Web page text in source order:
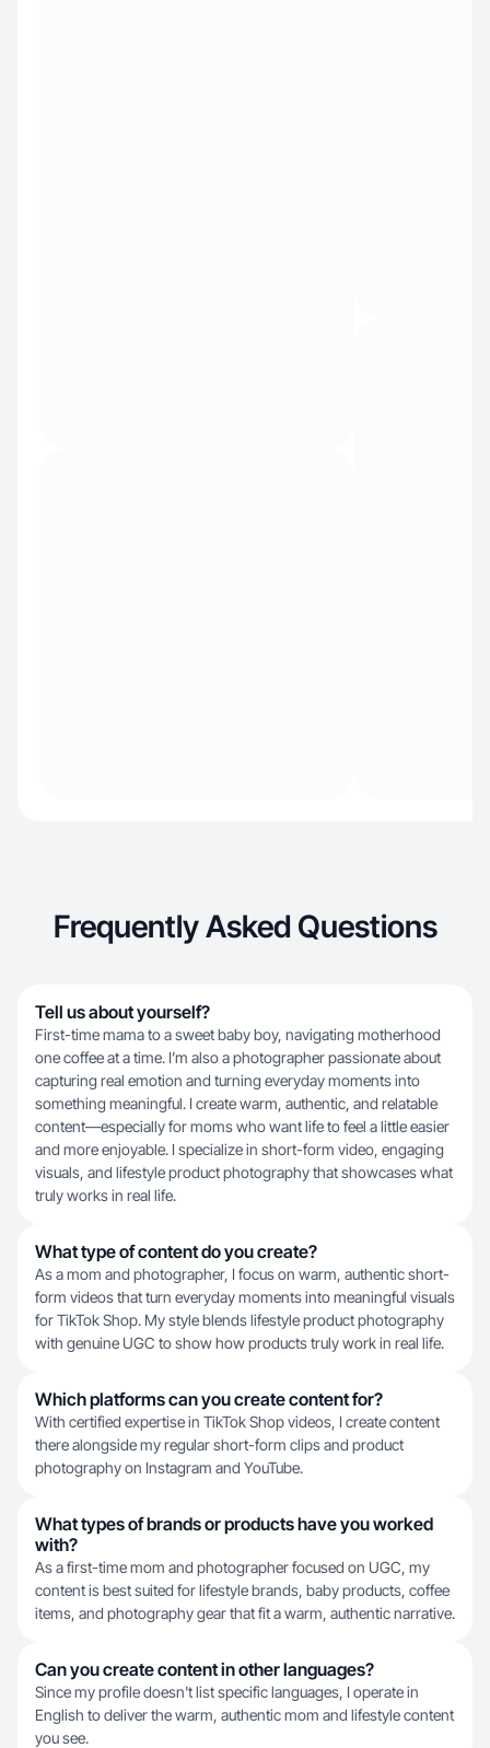
Frequently Asked Questions
Tell us about yourself?
First-time mama to a sweet baby boy, navigating motherhood
one coffee at a time. I’m also a photographer passionate about
capturing real emotion and turning everyday moments into
something meaningful. I create warm, authentic, and relatable
content—especially for moms who want life to feel a little easier
and more enjoyable. I specialize in short-form video, engaging
visuals, and lifestyle product photography that showcases what
truly works in real life.
What type of content do you create?
As a mom and photographer, I focus on warm, authentic short-
form videos that turn everyday moments into meaningful visuals
for TikTok Shop. My style blends lifestyle product photography
with genuine UGC to show how products truly work in real life.
Which platforms can you create content for?
With certified expertise in TikTok Shop videos, I create content
there alongside my regular short-form clips and product
photography on Instagram and YouTube.
What types of brands or products have you worked
with?
As a first-time mom and photographer focused on UGC, my
content is best suited for lifestyle brands, baby products, coffee
items, and photography gear that fit a warm, authentic narrative.
Can you create content in other languages?
Since my profile doesn't list specific languages, I operate in
English to deliver the warm, authentic mom and lifestyle content
you see.